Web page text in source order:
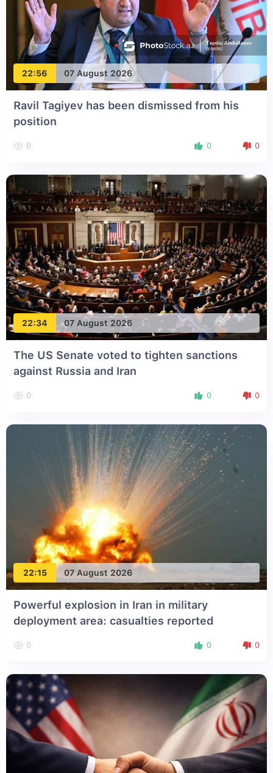
22:56 07 August 2026
Ravil Tagiyev has been dismissed from his
position
0 0 0
22:34 07 August 2026
The US Senate voted to tighten sanctions
against Russia and Iran
0 0 0
22:15 07 August 2026
Powerful explosion in Iran in military
deployment area: casualties reported
0 0 0